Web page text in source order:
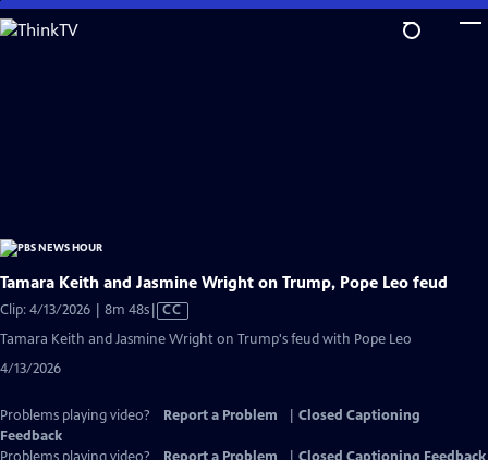
Skip
to
Tamara Keith and Jasmine Wright on Trump, Pope Leo feud
Clip: 4/13/2026 | 8m 48sVideo
has
CC
Tamara Keith and Jasmine Wright on Trump's feud with Pope Leo
4/13/2026
Problems playing video? Report a Problem
Closed Captioning
Feedback